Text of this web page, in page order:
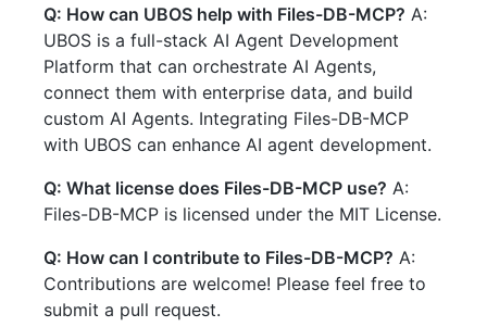
Q: How can UBOS help with Files-DB-MCP? A:
UBOS is a full-stack AI Agent Development
Platform that can orchestrate AI Agents,
connect them with enterprise data, and build
custom AI Agents. Integrating Files-DB-MCP
with UBOS can enhance AI agent development.
Q: What license does Files-DB-MCP use? A:
Files-DB-MCP is licensed under the MIT License.
Q: How can I contribute to Files-DB-MCP? A:
Contributions are welcome! Please feel free to
submit a pull request.